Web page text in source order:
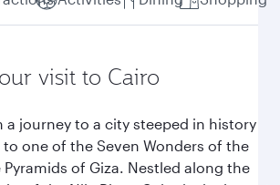
visit to Cairo
a journey to a city steeped in history
one of the Seven Wonders of the
of Giza. Nestled along the